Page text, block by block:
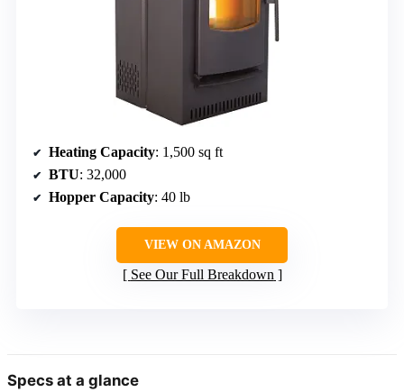
Heating Capacity: 1,500 sq ft
BTU: 32,000
Hopper Capacity: 40 lb
VIEW ON AMAZON
See Our Full Breakdown
Specs at a glance